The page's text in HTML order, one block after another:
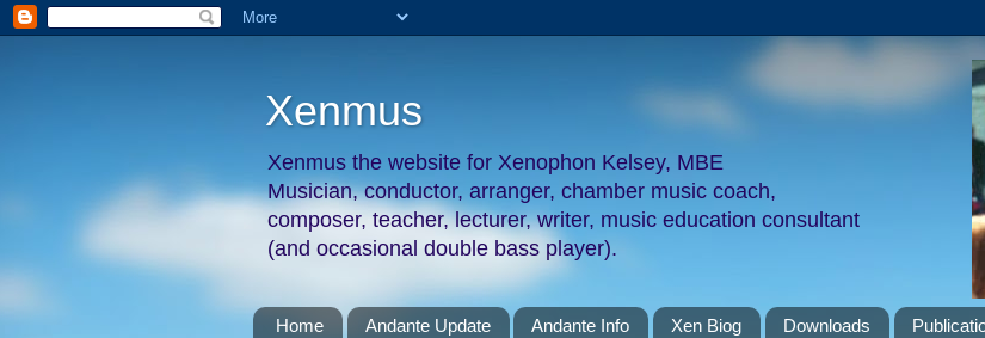
Xenmus
Xenmus the website for Xenophon Kelsey, MBE
Musician, conductor, arranger, chamber music coach,
composer, teacher, lecturer, writer, music education consultant
(and occasional double bass player).
Home Andante Update Andante Info Xen Biog Downloads